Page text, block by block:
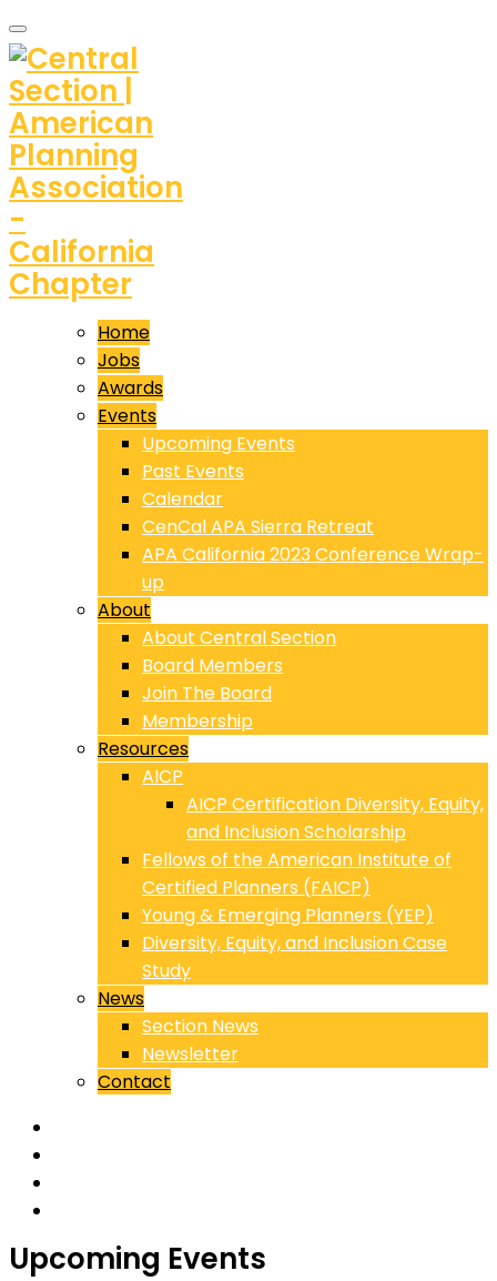
Home
Jobs
Awards
Events
Upcoming Events
Past Events
Calendar
CenCal APA Sierra Retreat
APA California 2023 Conference Wrap-
up
About
About Central Section
Board Members
Join The Board
Membership
Resources
AICP
AICP Certification Diversity, Equity,
and Inclusion Scholarship
Fellows of the American Institute of
Certified Planners (FAICP)
Young & Emerging Planners (YEP)
Diversity, Equity, and Inclusion Case
Study
News
Section News
Newsletter
Contact
Upcoming Events